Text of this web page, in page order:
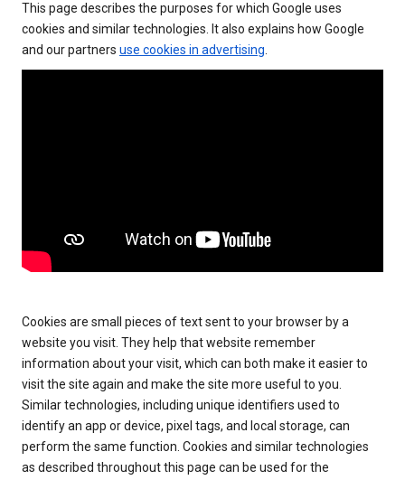
This page describes the purposes for which Google uses
cookies and similar technologies. It also explains how Google
and our partners use cookies in advertising.
Cookies are small pieces of text sent to your browser by a
website you visit. They help that website remember
information about your visit, which can both make it easier to
visit the site again and make the site more useful to you.
Similar technologies, including unique identifiers used to
identify an app or device, pixel tags, and local storage, can
perform the same function. Cookies and similar technologies
as described throughout this page can be used for the